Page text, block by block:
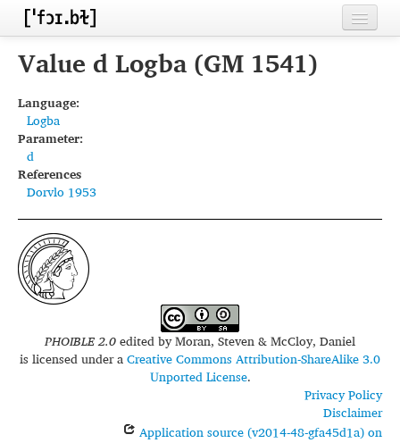
Home
Inventories
Languages
Segments
Sources
Conventions
FAQ
Value d Logba (GM 1541)
Language:
Logba
Parameter:
d
References
Dorvlo 1953
PHOIBLE 2.0edited byMoran, Steven & McCloy, Daniel
is licensed under aCreative Commons Attribution-ShareAlike 3.0
Unported License.
Privacy Policy
Disclaimer
Application source (v2014-48-gfa45d1a) on